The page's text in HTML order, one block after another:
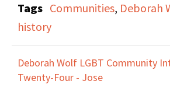
through a friend, Marie,
who would eventually
Tags Communities, Deborah
history
Deborah Wolf LGBT Community
Twenty-Four - Jose